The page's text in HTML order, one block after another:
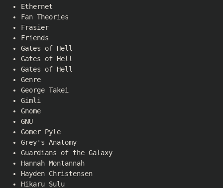
Ethernet
Fan Theories
Frasier
Friends
Gates of Hell
Gates of Hell
Gates of Hell
Genre
George Takei
Gimli
Gnome
GNU
Gomer Pyle
Grey's Anatomy
Guardians of the Galaxy
Hannah Montannah
Hayden Christensen
Hikaru Sulu